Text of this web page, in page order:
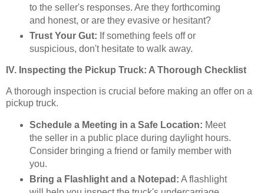
to the seller's responses. Are they forthcoming
and honest, or are they evasive or hesitant?
Trust Your Gut: If something feels off or
suspicious, don't hesitate to walk away.
IV. Inspecting the Pickup Truck: A Thorough Checklist
A thorough inspection is crucial before making an offer on a
pickup truck.
Schedule a Meeting in a Safe Location: Meet
the seller in a public place during daylight hours.
Consider bringing a friend or family member with
you.
Bring a Flashlight and a Notepad: A flashlight